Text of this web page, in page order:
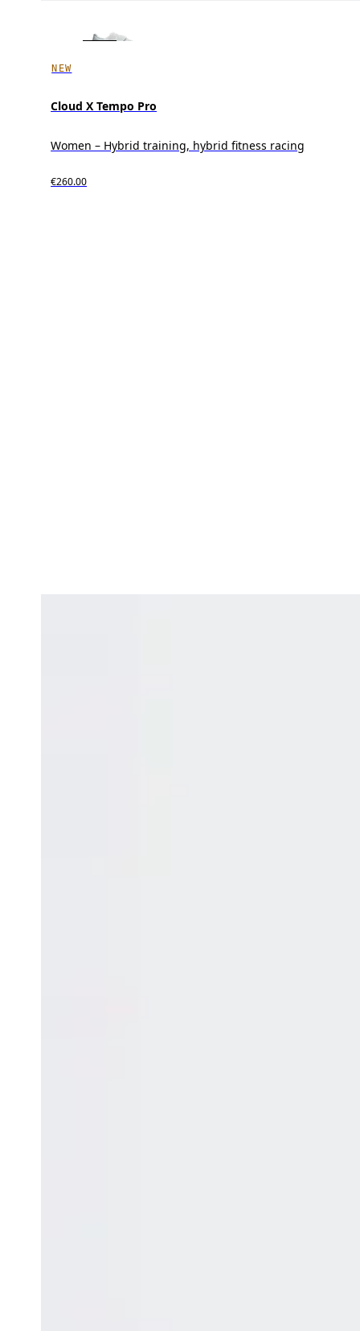
NEW
Cloud X Tempo Pro
Women – Hybrid training, hybrid fitness racing
€260.00